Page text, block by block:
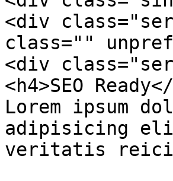
<div
class=""
<div
<h4>SEO
Lorem ipsum
adipisicing
veritatis